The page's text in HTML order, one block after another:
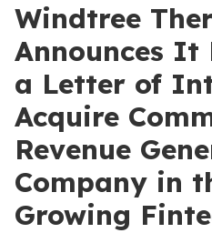
Windtree
Announces It
a Letter of
Acquire
Revenue
Company in
Growing